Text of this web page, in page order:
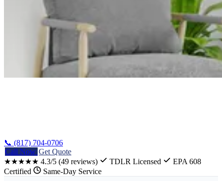
📞 (817) 704-0706
Call Now Get Quote
★★★★★ 4.3/5 (49 reviews) TDLR Licensed
EPA 608
Certified
Same-Day Service